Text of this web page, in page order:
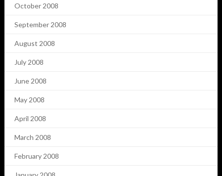
October 2008
September 2008
August 2008
July 2008
June 2008
May 2008
April 2008
March 2008
February 2008